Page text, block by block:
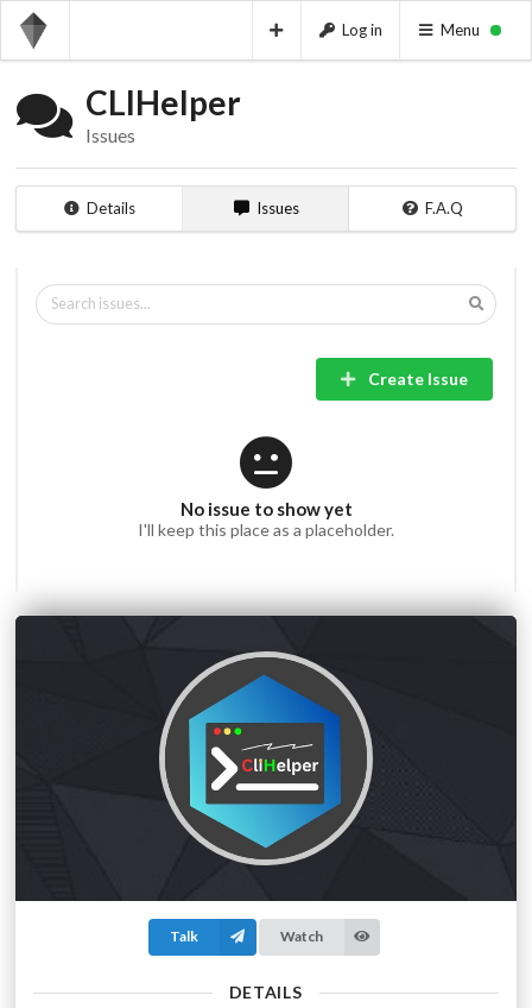
Log in Menu
CLIHelper
Issues
Details Issues F.A.Q
Talk Watch
DETAILS
Create Issue
No issue to show yet
I'll keep this place as a placeholder.